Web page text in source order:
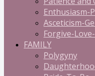
Enthusiasm-
Asceticism-
Forgive-
FAMILY
Polygyny